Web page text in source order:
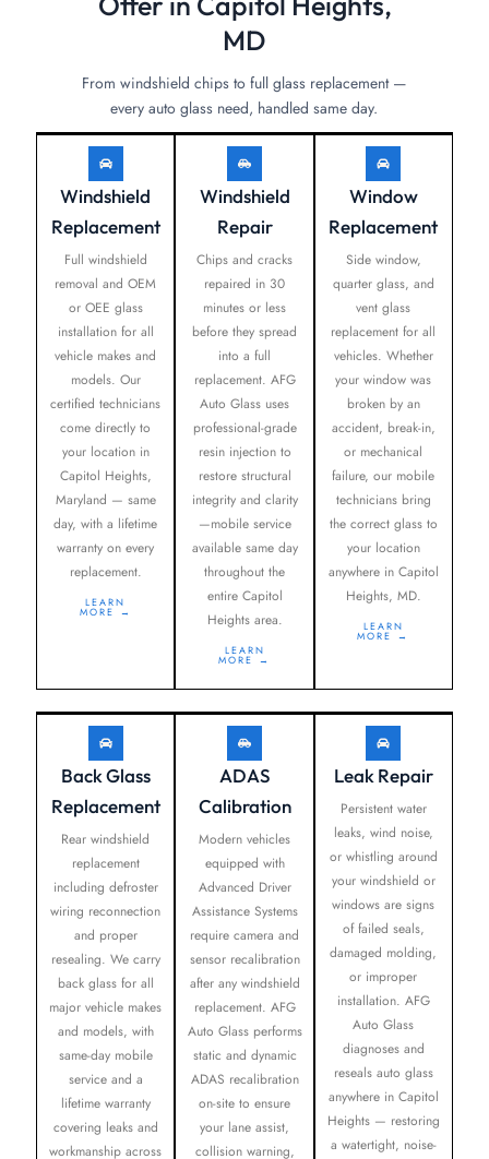
MD
From windshield chips to full glass replacement —
every auto glass need, handled same day.
Windshield
Replacement
Full windshield
removal and OEM
or OEE glass
installation for all
vehicle makes and
models. Our
certified technicians
come directly to
your location in
Capitol Heights,
Maryland — same
day, with a lifetime
warranty on every
replacement.
LEARN
MORE →
Windshield
Repair
Chips and cracks
repaired in 30
minutes or less
before they spread
into a full
replacement. AFG
Auto Glass uses
professional-grade
resin injection to
restore structural
integrity and clarity
—mobile service
available same day
throughout the
entire Capitol
Heights area.
LEARN
MORE →
Window
Replacement
Side window,
quarter glass, and
vent glass
replacement for all
vehicles. Whether
your window was
broken by an
accident, break-in,
or mechanical
failure, our mobile
technicians bring
the correct glass to
your location
anywhere in Capitol
Heights, MD.
LEARN
MORE →
Back Glass
Replacement
Rear windshield
replacement
including defroster
wiring reconnection
and proper
resealing. We carry
back glass for all
major vehicle makes
and models, with
same-day mobile
service and a
lifetime warranty
covering leaks and
workmanship across
ADAS
Calibration
Modern vehicles
equipped with
Advanced Driver
Assistance Systems
require camera and
sensor recalibration
after any windshield
replacement. AFG
Auto Glass performs
static and dynamic
ADAS recalibration
on-site to ensure
your lane assist,
collision warning,
Leak Repair
Persistent water
leaks, wind noise,
or whistling around
your windshield or
windows are signs
of failed seals,
damaged molding,
or improper
installation. AFG
Auto Glass
diagnoses and
reseals auto glass
anywhere in Capitol
Heights — restoring
a watertight, noise-